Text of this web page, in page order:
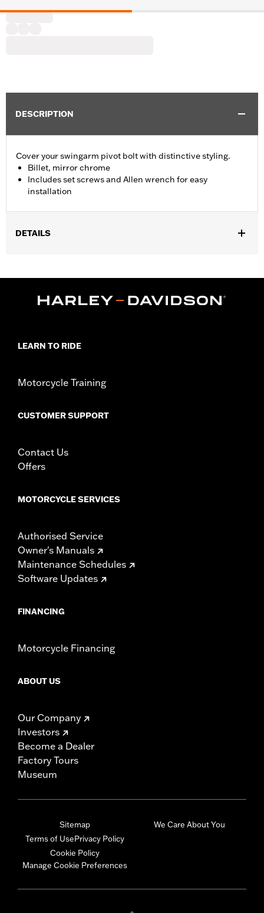
DESCRIPTION
Cover your swingarm pivot bolt with distinctive styling.
Billet, mirror chrome
Includes set screws and Allen wrench for easy
installation
DETAILS
Position On Bike: Rear
LEARN TO RIDE
Motorcycle Training
CUSTOMER SUPPORT
Contact Us
Offers
MOTORCYCLE SERVICES
Authorised Service
Owner's Manuals
Maintenance Schedules
Software Updates
FINANCING
Motorcycle Financing
ABOUT US
Our Company
Investors
Become a Dealer
Factory Tours
Museum
Sitemap
Terms of UsePrivacy Policy
Cookie Policy
Manage Cookie Preferences
We Care About You